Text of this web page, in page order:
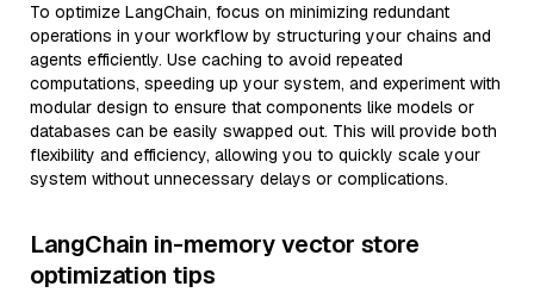
To optimize LangChain, focus on minimizing redundant
operations in your workflow by structuring your chains and
agents efficiently. Use caching to avoid repeated
computations, speeding up your system, and experiment with
modular design to ensure that components like models or
databases can be easily swapped out. This will provide both
flexibility and efficiency, allowing you to quickly scale your
system without unnecessary delays or complications.
LangChain in-memory vector store
optimization tips